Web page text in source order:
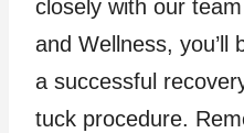
closely with our
and Wellness, you’ll
a successful
tuck procedure.